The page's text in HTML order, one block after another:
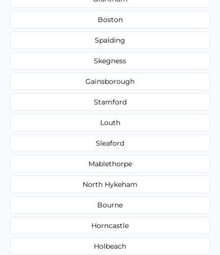
Boston
Spalding
Skegness
Gainsborough
Stamford
Louth
Sleaford
Mablethorpe
North Hykeham
Bourne
Horncastle
Holbeach